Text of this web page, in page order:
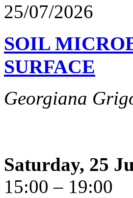
25/07/2026
SOIL
SURFACE
Georgiana
Saturday, 25
15:00 – 19:00